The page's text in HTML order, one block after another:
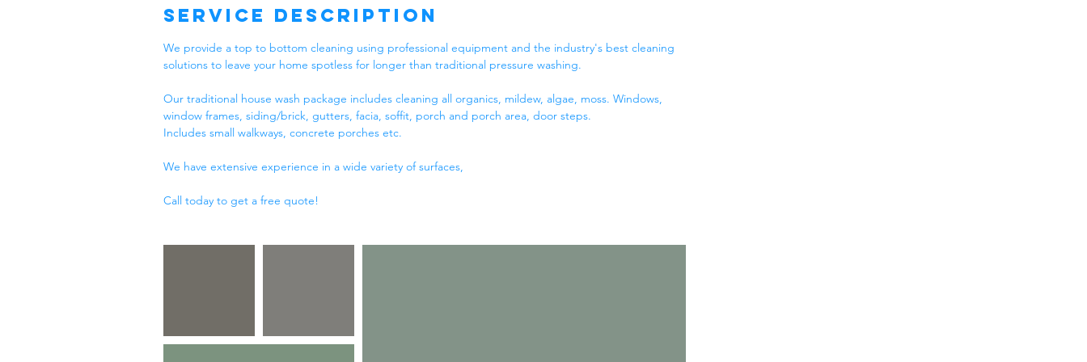
Service Description
We provide a top to bottom cleaning using professional equipment and the industry's best cleaning
solutions to leave your home spotless for longer than traditional pressure washing.
Our traditional house wash package includes cleaning all organics, mildew, algae, moss. Windows,
window frames, siding/brick, gutters, facia, soffit, porch and porch area, door steps.
Includes small walkways, concrete porches etc.
We have extensive experience in a wide variety of surfaces,
Call today to get a free quote!